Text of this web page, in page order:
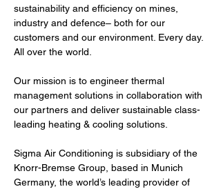
sustainability and efficiency on mines,
industry and defence– both for our
customers and our environment. Every day.
All over the world.
Our mission is to engineer thermal
management solutions in collaboration with
our partners and deliver sustainable class-
leading heating & cooling solutions.
Sigma Air Conditioning is subsidiary of the
Knorr-Bremse Group, based in Munich
Germany, the world’s leading provider of